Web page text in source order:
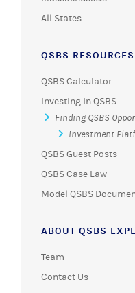
All States
QSBS RESOURCES
QSBS Calculator
Investing in QSBS
Finding QSBS
Investment
QSBS Guest Posts
QSBS Case Law
Model QSBS
ABOUT QSBS
Team
Contact Us